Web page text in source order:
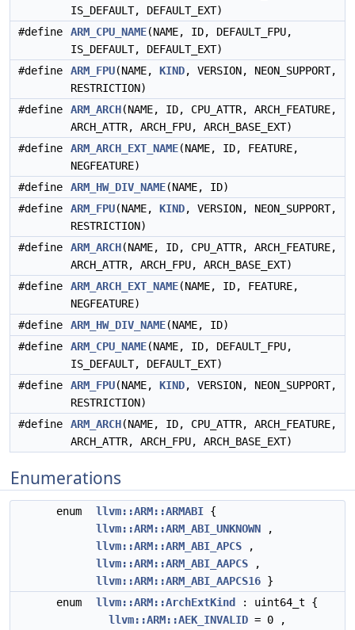
IS_DEFAULT, DEFAULT_EXT)
#define
ARM_CPU_NAME(NAME, ID, DEFAULT_FPU,
IS_DEFAULT, DEFAULT_EXT)
#define
ARM_FPU(NAME, KIND, VERSION, NEON_SUPPORT,
RESTRICTION)
#define
ARM_ARCH(NAME, ID, CPU_ATTR, ARCH_FEATURE,
ARCH_ATTR, ARCH_FPU, ARCH_BASE_EXT)
#define
ARM_ARCH_EXT_NAME(NAME, ID, FEATURE,
NEGFEATURE)
#define
ARM_HW_DIV_NAME(NAME, ID)
#define
ARM_FPU(NAME, KIND, VERSION, NEON_SUPPORT,
RESTRICTION)
#define
ARM_ARCH(NAME, ID, CPU_ATTR, ARCH_FEATURE,
ARCH_ATTR, ARCH_FPU, ARCH_BASE_EXT)
#define
ARM_ARCH_EXT_NAME(NAME, ID, FEATURE,
NEGFEATURE)
#define
ARM_HW_DIV_NAME(NAME, ID)
#define
ARM_CPU_NAME(NAME, ID, DEFAULT_FPU,
IS_DEFAULT, DEFAULT_EXT)
#define
ARM_FPU(NAME, KIND, VERSION, NEON_SUPPORT,
RESTRICTION)
#define
ARM_ARCH(NAME, ID, CPU_ATTR, ARCH_FEATURE,
ARCH_ATTR, ARCH_FPU, ARCH_BASE_EXT)
Enumerations
enum llvm::ARM::ARMABI {
llvm::ARM::ARM_ABI_UNKNOWN ,
llvm::ARM::ARM_ABI_APCS ,
llvm::ARM::ARM_ABI_AAPCS ,
llvm::ARM::ARM_ABI_AAPCS16 }
enum
llvm::ARM::ArchExtKind
: uint64_t {
llvm::ARM::AEK_INVALID = 0 ,